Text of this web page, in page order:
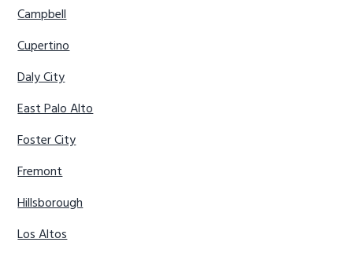
Campbell
Cupertino
Daly City
East Palo Alto
Foster City
Fremont
Hillsborough
Los Altos